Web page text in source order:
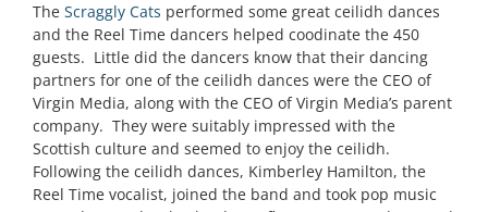
The Scraggly Cats performed some great ceilidh dances
and the Reel Time dancers helped coodinate the 450
guests. Little did the dancers know that their dancing
partners for one of the ceilidh dances were the CEO of
Virgin Media, along with the CEO of Virgin Media’s parent
company. They were suitably impressed with the
Scottish culture and seemed to enjoy the ceilidh.
Following the ceilidh dances, Kimberley Hamilton, the
Reel Time vocalist, joined the band and took pop music